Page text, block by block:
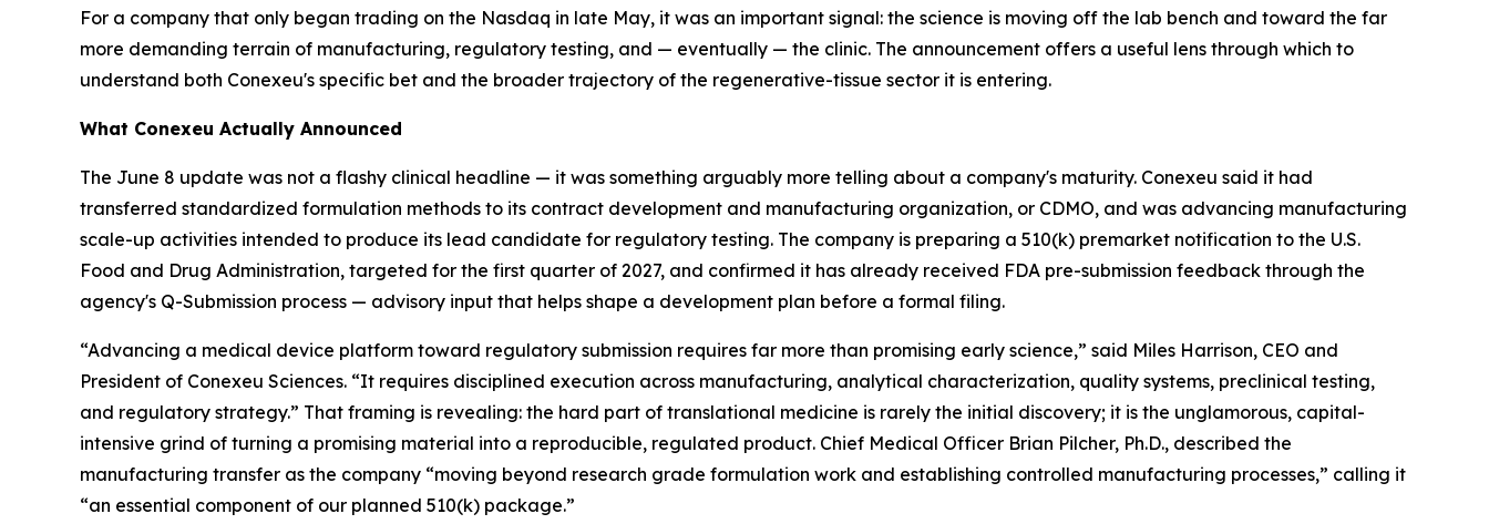
For a company that only began trading on the Nasdaq in late May, it was an important signal: the science is moving off the lab bench and toward the far
more demanding terrain of manufacturing, regulatory testing, and — eventually — the clinic. The announcement offers a useful lens through which to
understand both Conexeu's specific bet and the broader trajectory of the regenerative-tissue sector it is entering.
What Conexeu Actually Announced
The June 8 update was not a flashy clinical headline — it was something arguably more telling about a company's maturity. Conexeu said it had
transferred standardized formulation methods to its contract development and manufacturing organization, or CDMO, and was advancing manufacturing
scale-up activities intended to produce its lead candidate for regulatory testing. The company is preparing a 510(k) premarket notification to the U.S.
Food and Drug Administration, targeted for the first quarter of 2027, and confirmed it has already received FDA pre-submission feedback through the
agency's Q-Submission process — advisory input that helps shape a development plan before a formal filing.
“Advancing a medical device platform toward regulatory submission requires far more than promising early science,” said Miles Harrison, CEO and
President of Conexeu Sciences. “It requires disciplined execution across manufacturing, analytical characterization, quality systems, preclinical testing,
and regulatory strategy.” That framing is revealing: the hard part of translational medicine is rarely the initial discovery; it is the unglamorous, capital-
intensive grind of turning a promising material into a reproducible, regulated product. Chief Medical Officer Brian Pilcher, Ph.D., described the
manufacturing transfer as the company “moving beyond research grade formulation work and establishing controlled manufacturing processes,” calling it
“an essential component of our planned 510(k) package.”